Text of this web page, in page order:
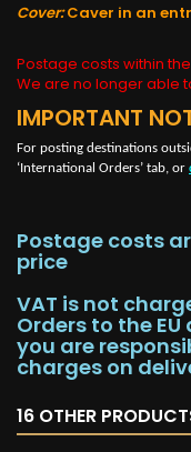
Cover:Caver in an
Postage costs within
We are no longer able
IMPORTANT
For posting destinations
‘International Orders’ tab, or
Postage costs
price
VAT is not
Orders to the
you are
charges on
16 OTHER